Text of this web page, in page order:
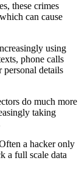
these crimes
can cause
using
phone calls
details
do much more
taking
a hacker only
a full scale data